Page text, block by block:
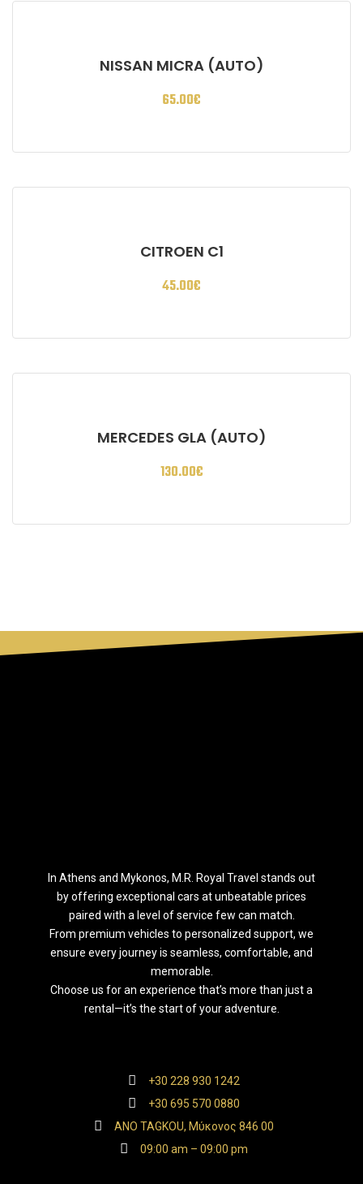
NISSAN MICRA (AUTO)
65.00€
CITROEN C1
45.00€
MERCEDES GLA (AUTO)
130.00€
Ιn Athens and Mykonos, M.R. Royal Travel stands out
by offering exceptional cars at unbeatable prices
paired with a level of service few can match.
From premium vehicles to personalized support, we
ensure every journey is seamless, comfortable, and
memorable.
Choose us for an experience that’s more than just a
rental—it’s the start of your adventure.
+30 228 930 1242
+30 695 570 0880
ANO TAGKOU, Μύκονος 846 00
09:00 am – 09:00 pm